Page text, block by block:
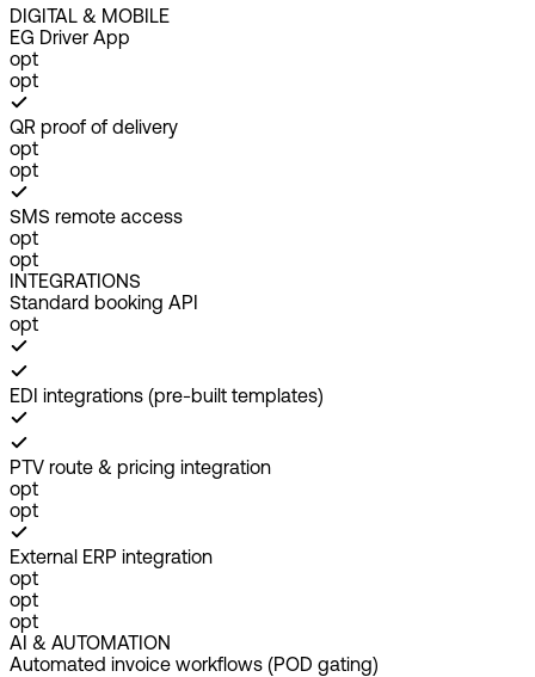
DIGITAL & MOBILE
EG Driver App
opt
opt
QR proof of delivery
opt
opt
SMS remote access
opt
opt
INTEGRATIONS
Standard booking API
opt
EDI integrations (pre-built templates)
PTV route & pricing integration
opt
opt
External ERP integration
opt
opt
opt
AI & AUTOMATION
Automated invoice workflows (POD gating)